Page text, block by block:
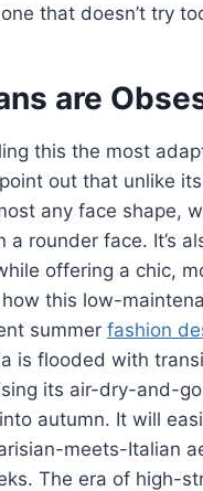
that doesn’t try
are
this the most
out that unlike
any face shape,
rounder face. It’s
offering a chic,
this low-
summer fashion
is flooded with
its air-dry-and-
autumn. It will
meets-Italian
The era of high-